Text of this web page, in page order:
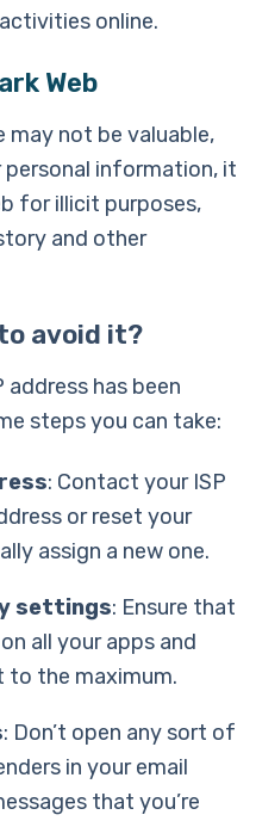
online.
Web
may not be valuable,
information, it
for illicit purposes,
and other
avoid it?
has been
steps you can take:
: Contact your ISP
or reset your
assign a new one.
settings: Ensure that
all your apps and
to the maximum.
: Don’t open any sort of
in your email
that you’re